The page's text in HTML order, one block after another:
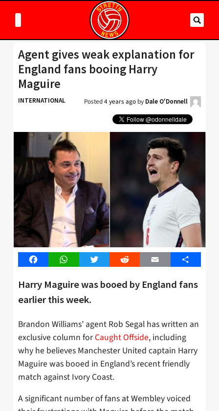
Agent gives weak explanation for
England fans booing Harry
Maguire
INTERNATIONAL Posted4 years ago by Dale O'Donnell
FacebookWhatsAppTwitter Reddit Email Share
Harry Maguire was booed by England fans
earlier this week.
Brandon Williams’ agent Rob Segal has written an
exclusive column for Caught Offside, including
why he believes Manchester United captain Harry
Maguire was booed in England’s recent friendly
match against Ivory Coast.
A significant number of fans at Wembley voiced